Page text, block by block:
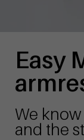
Easy
We
and the